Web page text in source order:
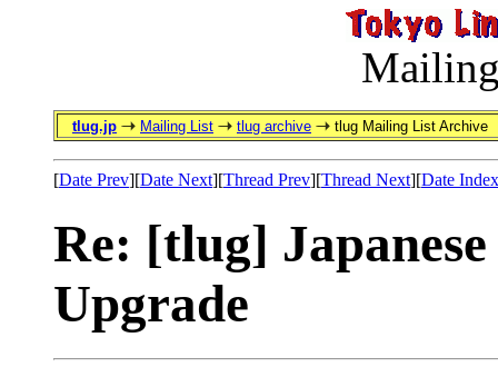
tlug.jp Mailing List tlug archive tlug Mailing List Archive
[Date Prev][Date Next][Thread Prev][Thread Next][Date Index
Re: [tlug]
Upgrade